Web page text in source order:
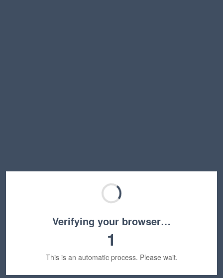
Verifying your browser…
1
This is an automatic process. Please wait.